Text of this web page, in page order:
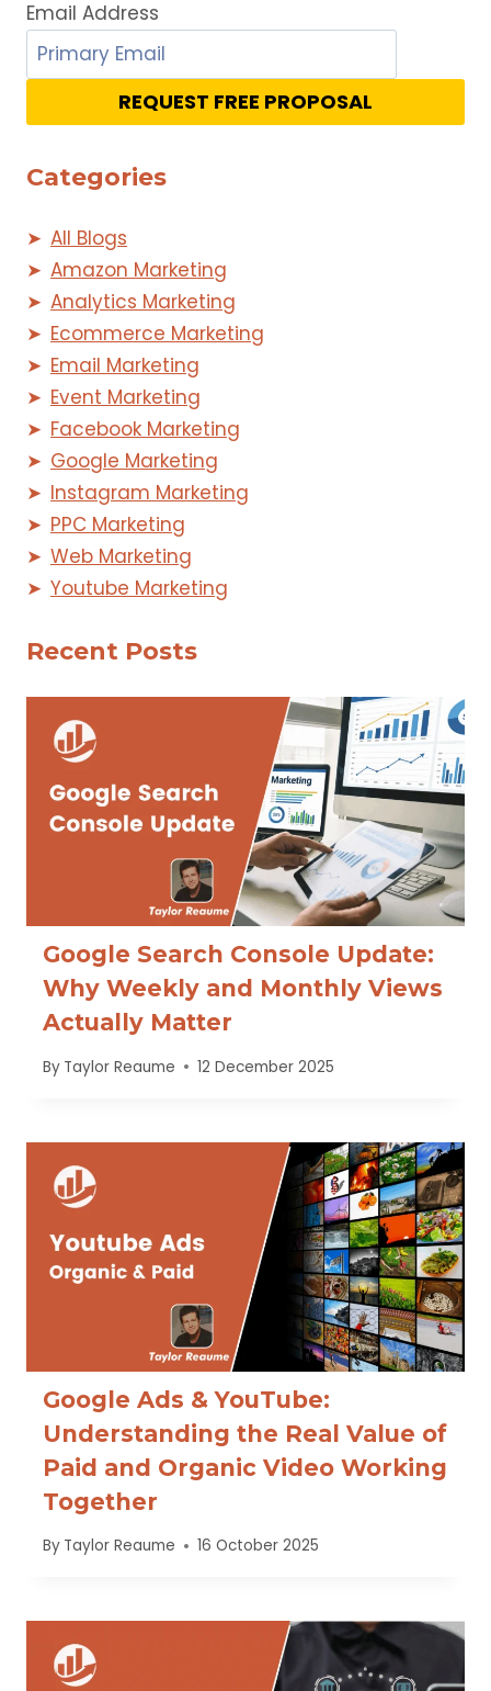
Email Address
REQUEST FREE PROPOSAL
Categories
All Blogs
Amazon Marketing
Analytics Marketing
Ecommerce Marketing
Email Marketing
Event Marketing
Facebook Marketing
Google Marketing
Instagram Marketing
PPC Marketing
Web Marketing
Youtube Marketing
Recent Posts
Google Search Console Update:
Why Weekly and Monthly Views
Actually Matter
By Taylor Reaume 12 December 2025
Google Ads & YouTube:
Understanding the Real Value of
Paid and Organic Video Working
Together
By Taylor Reaume 16 October 2025